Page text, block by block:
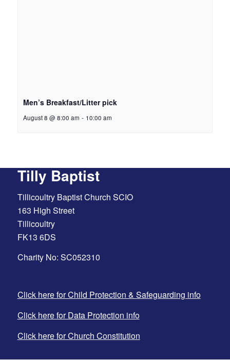
Men’s Breakfast/Litter pick
August 8 @ 8:00 am - 10:00 am
Tilly Baptist
Tillicoultry Baptist Church SCIO
163 High Street
Tillicoultry
FK13 6DS
Charity No: SC052310
Click here for Child Protection & Safeguarding info
Click here for Data Protection info
Click here for Church Constitution